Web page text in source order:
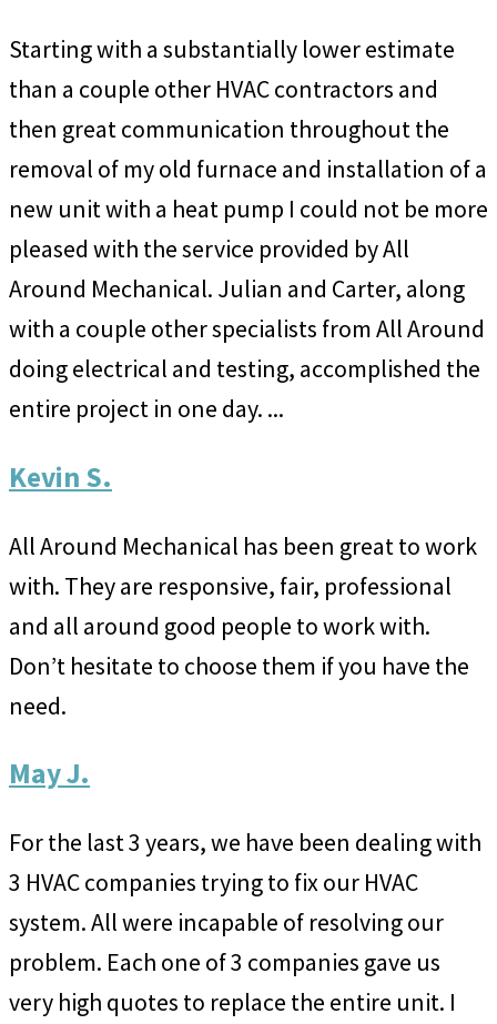
Starting with a substantially lower estimate
than a couple other HVAC contractors and
then great communication throughout the
removal of my old furnace and installation of a
new unit with a heat pump I could not be more
pleased with the service provided by All
Around Mechanical. Julian and Carter, along
with a couple other specialists from All Around
doing electrical and testing, accomplished the
entire project in one day. ...
Kevin S.
All Around Mechanical has been great to work
with. They are responsive, fair, professional
and all around good people to work with.
Don’t hesitate to choose them if you have the
need.
May J.
For the last 3 years, we have been dealing with
3 HVAC companies trying to fix our HVAC
system. All were incapable of resolving our
problem. Each one of 3 companies gave us
very high quotes to replace the entire unit. I